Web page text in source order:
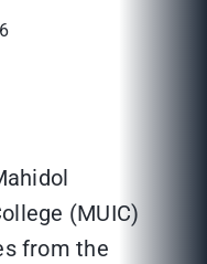
(MUIC)
from the